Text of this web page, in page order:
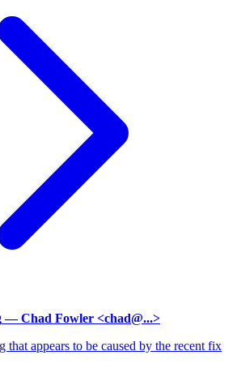
— Chad Fowler <chad@...>
that appears to be caused by the recent fix